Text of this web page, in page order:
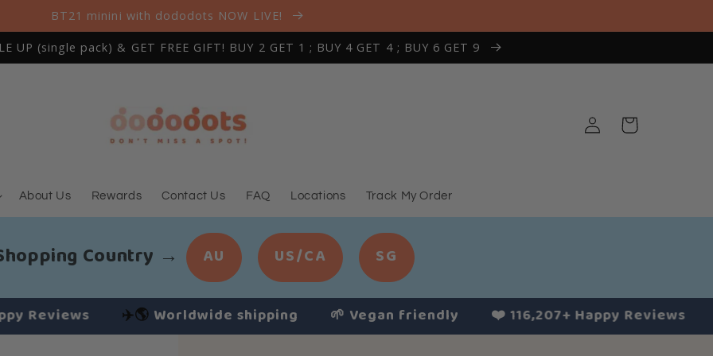
BT21 minini with dododots NOW LIVE!
UP (single pack) & GET FREE GIFT! BUY 2 GET 1 ; BUY 4 GET 4 ; BUY 6 GET 9
About Us Rewards Contact Us FAQ Locations Track My Order
Log
in
Cart
Country → AU US/CA SG
✈️🌎 Worldwide shipping 🌱 Vegan friendly ❤️ 116,207+ Happy Reviews